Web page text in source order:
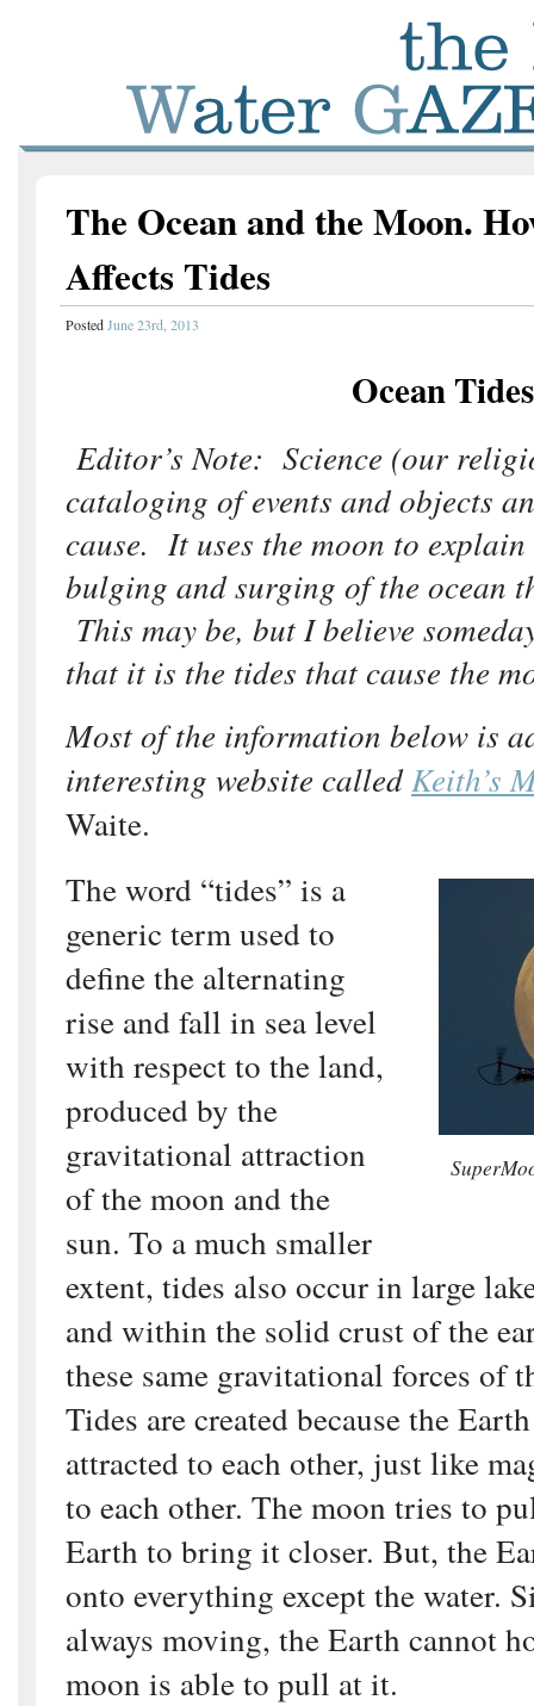
The Ocean and the Moon.
Affects Tides
PostedJune 23rd, 2013
Ocean Tides
Editor’s Note: Science (our
cataloging of events and objects
cause. It uses the moon to
bulging and surging of the ocean
This may be, but I believe
that it is the tides that cause the
Most of the information below is
interesting website calledKeith’s
Waite.
The word “tides” is a
generic term used to
define the alternating
rise and fall in sea level
with respect to the land,
produced by the
gravitational attraction
of the moon and the
sun. To a much smaller
extent, tides also occur in large
and within the solid crust of the
these same gravitational forces of
Tides are created because the
attracted to each other, just like
to each other. The moon tries to
Earth to bring it closer. But, the
onto everything except the water.
always moving, the Earth cannot
moon is able to pull at it.